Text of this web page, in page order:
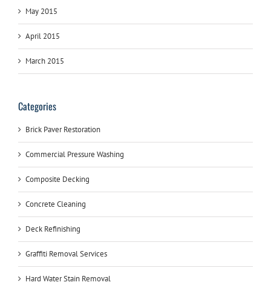
May 2015
April 2015
March 2015
Categories
Brick Paver Restoration
Commercial Pressure Washing
Composite Decking
Concrete Cleaning
Deck Refinishing
Graffiti Removal Services
Hard Water Stain Removal